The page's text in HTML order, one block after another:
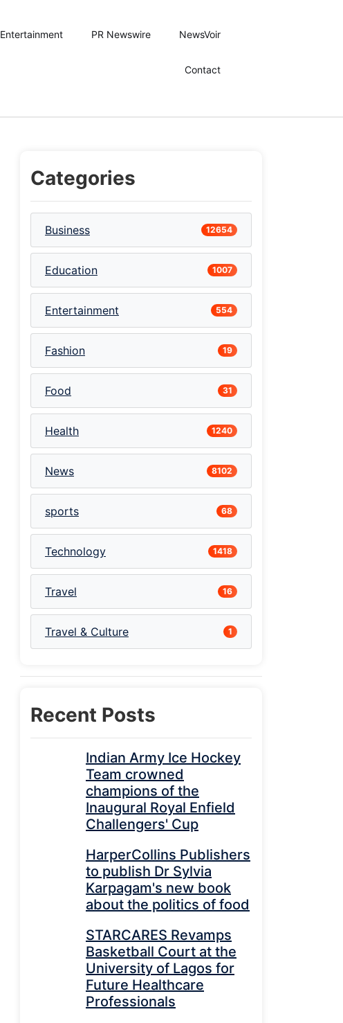
Entertainment PR Newswire NewsVoir
Contact
Categories
Business 12654
Education 1007
Entertainment 554
Fashion 19
Food 31
Health 1240
News 8102
sports 68
Technology 1418
Travel 16
Travel & Culture 1
Recent Posts
Indian Army Ice Hockey
Team crowned
champions of the
Inaugural Royal Enfield
Challengers' Cup
HarperCollins Publishers
to publish Dr Sylvia
Karpagam's new book
about the politics of food
STARCARES Revamps
Basketball Court at the
University of Lagos for
Future Healthcare
Professionals